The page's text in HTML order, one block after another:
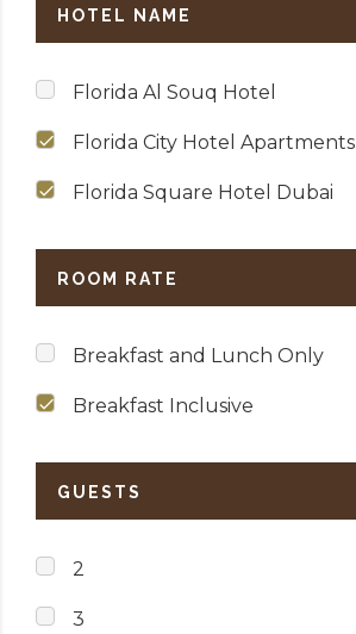
HOTEL NAME
Florida Al Souq Hotel
Florida City Hotel Apartments
Florida Square Hotel Dubai
ROOM RATE
Breakfast and Lunch Only
Breakfast Inclusive
GUESTS
2
3